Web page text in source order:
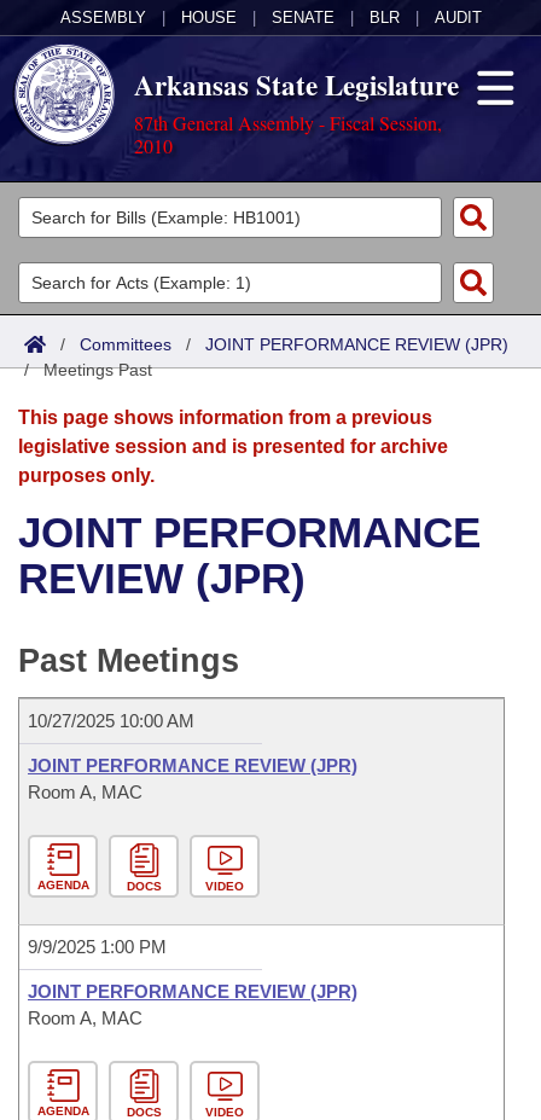
ASSEMBLY HOUSE SENATE BLR AUDIT
Arkansas State Legislature
87th General Assembly - Fiscal Session,
2010
Legislators
List All
Search
District Finder
Committees
Joint
Senate
House
Bills in House Committees
Bills in Joint Committees
Meetings Of The Whole/Business Meetings
Acts
Search by Range
Advanced Search
Bills
Search by Range
Advanced Search
Recent Activities
Personalized Bill Tracking
Bill Conflicts Report
Calendars
Meetings and Events
Bills on Committee Agendas
Senate
House Budget
Senate Budget
House Roll Call
Arkansas Law
Arkansas Code and Constitution of 1874
Uncodified Historic Legislation
Governor's Veto List
Budget
Search Center
/ Committees / JOINT PERFORMANCE REVIEW (JPR)
/Meetings Past
This page shows information from a previous
legislative session and is presented for archive
purposes only.
JOINT PERFORMANCE
REVIEW (JPR)
Past Meetings
10/27/2025 10:00 AM
JOINT PERFORMANCE REVIEW (JPR)
Room A, MAC
AGENDA DOCS VIDEO
9/9/2025 1:00 PM
JOINT PERFORMANCE REVIEW (JPR)
Room A, MAC
AGENDA DOCS VIDEO